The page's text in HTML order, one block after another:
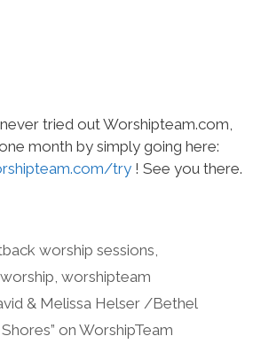
tried out Worshipteam.com,
month by simply going here:
try ! See you there.
worship sessions
worship worshipteam
& Melissa Helser /Bethel
on WorshipTeam